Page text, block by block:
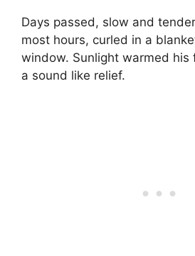
Days passed, slow and
most hours, curled in a
window. Sunlight warmed his
a sound like relief.